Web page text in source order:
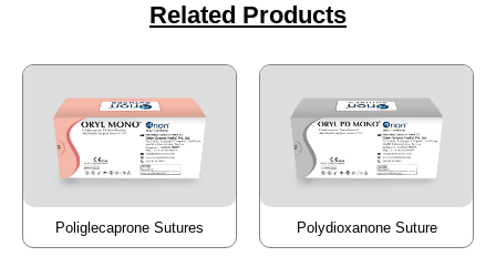
Related Products
Poliglecaprone Sutures Polydioxanone Suture